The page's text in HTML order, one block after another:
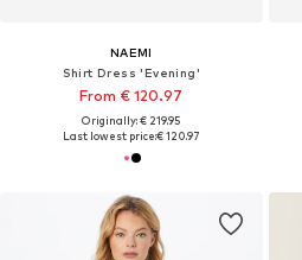
NAEMI
Shirt Dress 'Evening'
From € 120.97
Originally: € 219.95
Last lowest price:€ 120.97